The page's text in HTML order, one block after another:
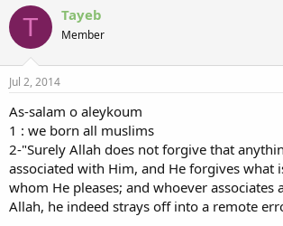
T Tayeb
Member
Jul 2, 2014
As-salam o aleykoum
1 : we born all muslims
2-"Surely Allah does not forgive that
associated with Him, and He forgives what
whom He pleases; and whoever associates
Allah, he indeed strays off into a remote